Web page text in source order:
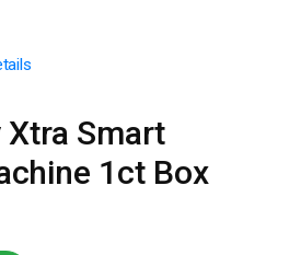
Smart
1ct Box